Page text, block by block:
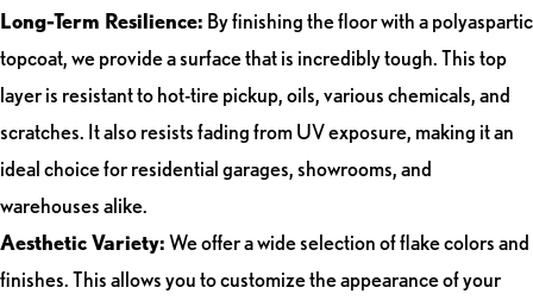
Long-Term Resilience: By finishing the floor with a polyaspartic
topcoat, we provide a surface that is incredibly tough. This top
layer is resistant to hot-tire pickup, oils, various chemicals, and
scratches. It also resists fading from UV exposure, making it an
ideal choice for residential garages, showrooms, and
warehouses alike.
Aesthetic Variety:We offer a wide selection of flake colors and
finishes. This allows you to customize the appearance of your